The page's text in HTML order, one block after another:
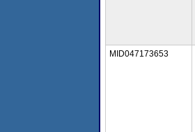
MID047173653